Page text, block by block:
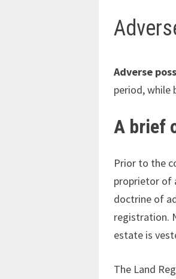
Adverse
period, while
A brief
Prior to the
proprietor of
doctrine of
registration.
estate is
The Land